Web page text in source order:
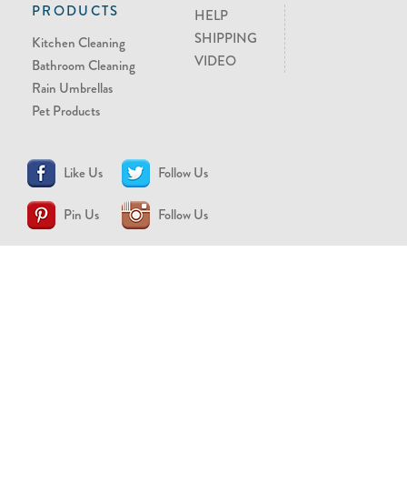
PRODUCTS
Kitchen Cleaning
Bathroom Cleaning
Rain Umbrellas
Pet Products
HELP
SHIPPING
VIDEO
Like Us Follow Us
Pin Us Follow Us